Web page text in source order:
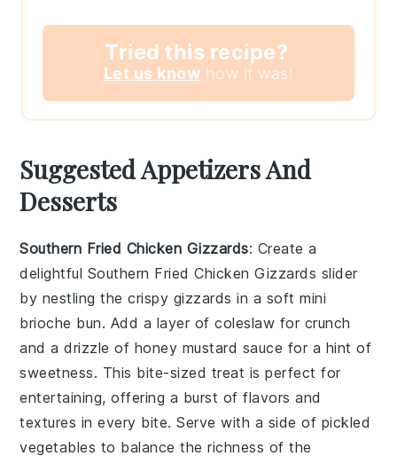
Tried this recipe?
Let us know how it was!
Suggested Appetizers And
Desserts
Southern Fried Chicken Gizzards: Create a
delightful Southern Fried Chicken Gizzards slider
by nestling the crispy gizzards in a softmini
brioche bun. Add a layer ofcoleslaw for crunch
and a drizzle of honey mustard sauce for a hint of
sweetness. This bite-sized treat is perfect for
entertaining, offering a burst of flavors and
textures in every bite. Serve with a side of pickled
vegetables to balance the richness of the